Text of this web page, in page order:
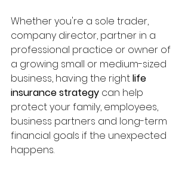
Whether you're a sole trader,
company director, partner in a
professional practice or owner of
a growing small or medium-sized
business, having the right life
insurance strategy can help
protect your family, employees,
business partners and long-term
financial goals if the unexpected
happens.